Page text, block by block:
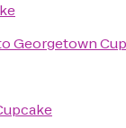
Georgetown